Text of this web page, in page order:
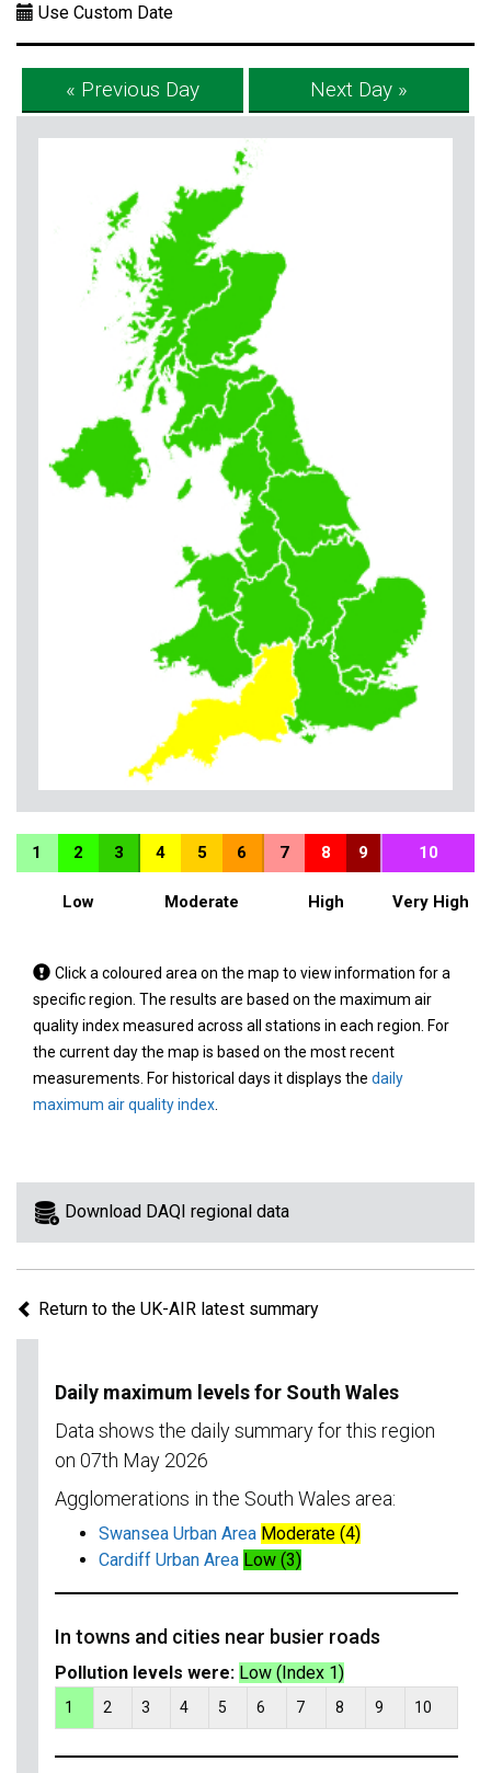
Use Custom Date
« Previous Day Next Day »
1 2 3 4 5 6 7 8 9 10
Low Moderate High Very High
Tap
a
coloured
area
on
the
view
information
region.
Click a coloured area on the map to view information for a
specific region. The results are based on the maximum air
quality index measured across all stations in each region. For
the current day the map is based on the most recent
measurements. For historical days it displays the daily
maximum air quality index
Download DAQI regional data
Return to the UK-AIR latest summary
Daily maximum levels for South Wales
Data shows the daily summary for this region
on 07th May 2026
Agglomerations in the South Wales area:
Swansea Urban Area Moderate (4)
Cardiff Urban Area Low (3)
In towns and cities near busier roads
Pollution levels were: Low (Index 1)
1 2 3 4 5 6 7 8 9 10